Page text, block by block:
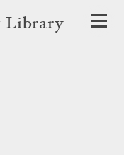
Library